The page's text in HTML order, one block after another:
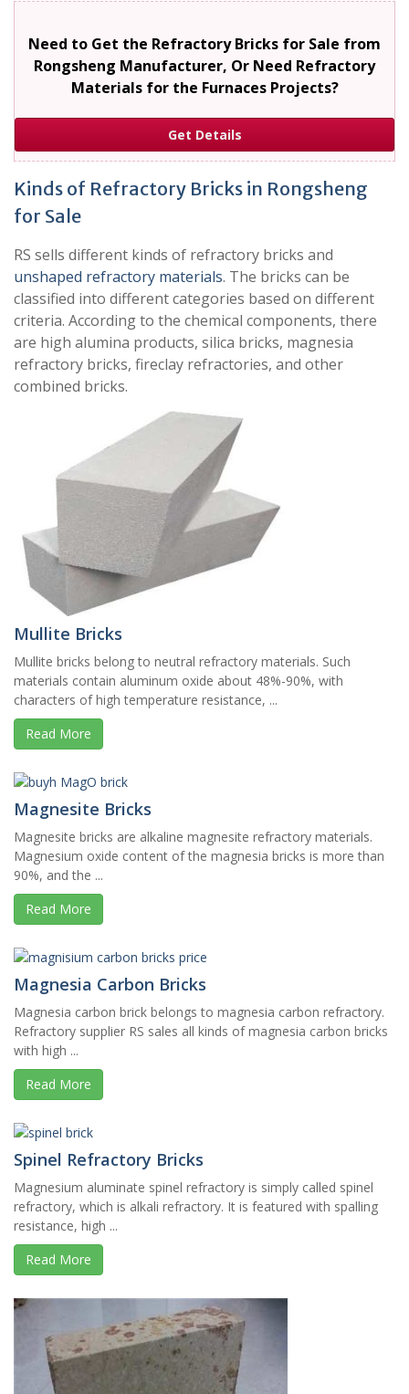
Need to Get the Refractory Bricks for Sale from
Rongsheng Manufacturer, Or Need Refractory
Materials for the Furnaces Projects?
Get Details
Kinds of Refractory Bricks in Rongsheng
for Sale
RS sells different kinds of refractory bricks and
unshaped refractory materials. The bricks can be
classified into different categories based on different
criteria. According to the chemical components, there
are high alumina products, silica bricks, magnesia
refractory bricks, fireclay refractories, and other
combined bricks.
Mullite Bricks
Mullite bricks belong to neutral refractory materials. Such
materials contain aluminum oxide about 48%-90%, with
characters of high temperature resistance, ...
Read More
Magnesite Bricks
Magnesite bricks are alkaline magnesite refractory materials.
Magnesium oxide content of the magnesia bricks is more than
90%, and the ...
Read More
Magnesia Carbon Bricks
Magnesia carbon brick belongs to magnesia carbon refractory.
Refractory supplier RS sales all kinds of magnesia carbon bricks
with high ...
Read More
Spinel Refractory Bricks
Magnesium aluminate spinel refractory is simply called spinel
refractory, which is alkali refractory. It is featured with spalling
resistance, high ...
Read More